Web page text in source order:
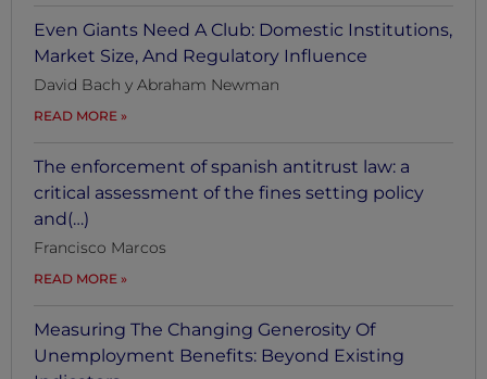
Even Giants Need A Club: Domestic Institutions,
Market Size, And Regulatory Influence
David Bach y Abraham Newman
READ MORE
The enforcement of spanish antitrust law: a
critical assessment of the fines setting policy
and(…)
Francisco Marcos
READ MORE
Measuring The Changing Generosity Of
Unemployment Benefits: Beyond Existing